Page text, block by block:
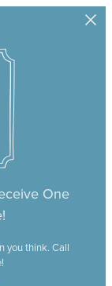
One
you think. Call